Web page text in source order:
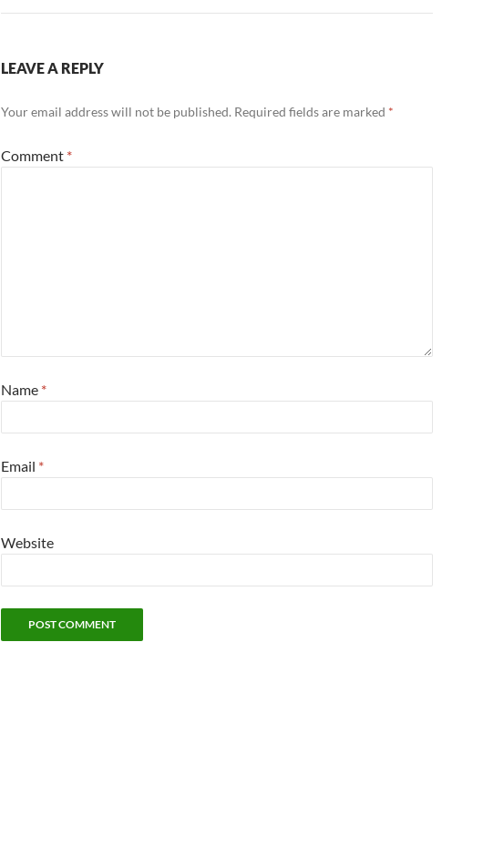
LEAVE A REPLY
Your email address will not be published. Required fields are marked *
Comment *
Name *
Email *
Website